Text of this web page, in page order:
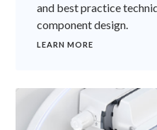
and best practice
component design.
LEARN MORE